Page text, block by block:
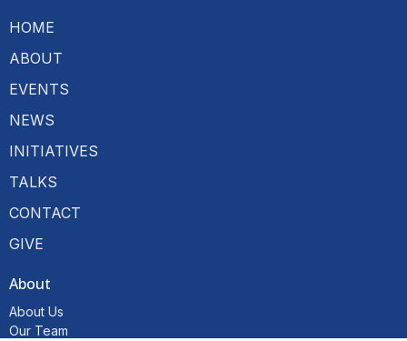
HOME
ABOUT
EVENTS
NEWS
INITIATIVES
TALKS
CONTACT
GIVE
About
About Us
Our Team